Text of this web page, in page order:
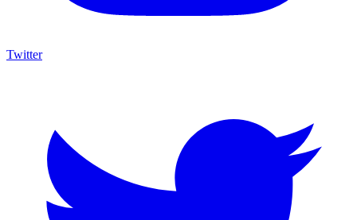
Twitter